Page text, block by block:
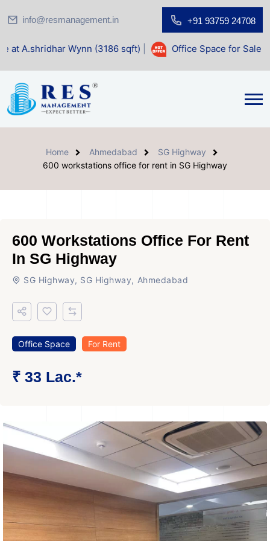
info@resmanagement.in +91 93759 24708
Wynn (3186 sqft)| Office Space for Sale at Shilp Sacred
Home Ahmedabad
SG Highway
600 workstations office for rent in SG Highway
600 Workstations Office For Rent
In SG Highway
SG Highway, SG Highway, Ahmedabad
Office Space For Rent
₹ 33 Lac.*